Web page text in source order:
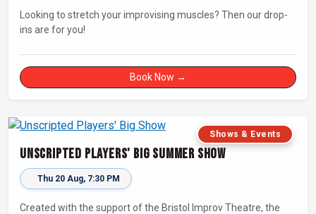
Looking to stretch your improvising muscles? Then our drop-
ins are for you!
Book Now →
Shows & Events
Unscripted Players' Big Summer Show
Thu 20 Aug, 7:30 PM
Created with the support of the Bristol Improv Theatre, the